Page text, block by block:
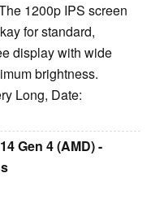
1200p IPS screen
for standard,
display with wide
brightness.
Long, Date:
Gen 4 (AMD) -